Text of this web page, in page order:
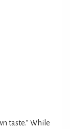
taste.” While